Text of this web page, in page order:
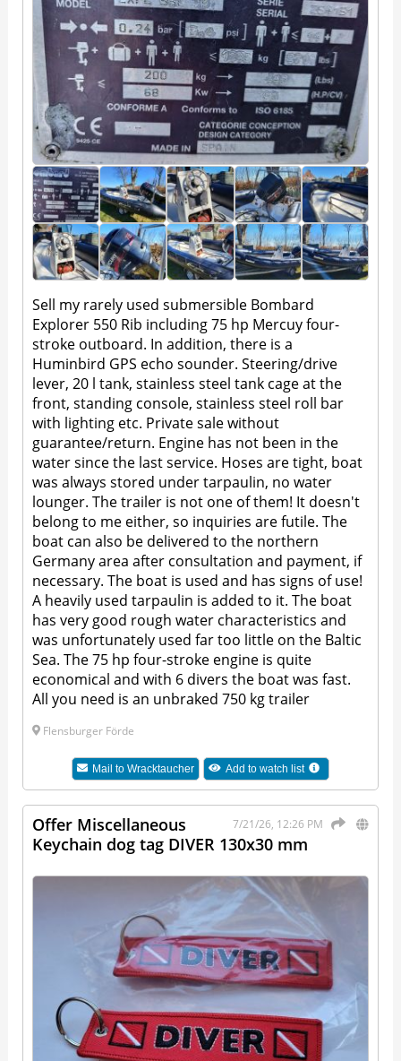
Sell my rarely used submersible Bombard
Explorer 550 Rib including 75 hp Mercuy four-
stroke outboard. In addition, there is a
Huminbird GPS echo sounder. Steering/drive
lever, 20 l tank, stainless steel tank cage at the
front, standing console, stainless steel roll bar
with lighting etc. Private sale without
guarantee/return. Engine has not been in the
water since the last service. Hoses are tight, boat
was always stored under tarpaulin, no water
lounger. The trailer is not one of them! It doesn't
belong to me either, so inquiries are futile. The
boat can also be delivered to the northern
Germany area after consultation and payment, if
necessary. The boat is used and has signs of use!
A heavily used tarpaulin is added to it. The boat
has very good rough water characteristics and
was unfortunately used far too little on the Baltic
Sea. The 75 hp four-stroke engine is quite
economical and with 6 divers the boat was fast.
All you need is an unbraked 750 kg trailer
Flensburger Förde
Mail to Wracktaucher Add to watch list
7/21/26, 12:26 PM
Offer Miscellaneous
Keychain dog tag DIVER 130x30 mm